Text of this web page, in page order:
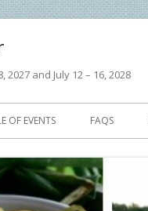
2027 and July 12 – 16, 2028
OF EVENTS FAQS